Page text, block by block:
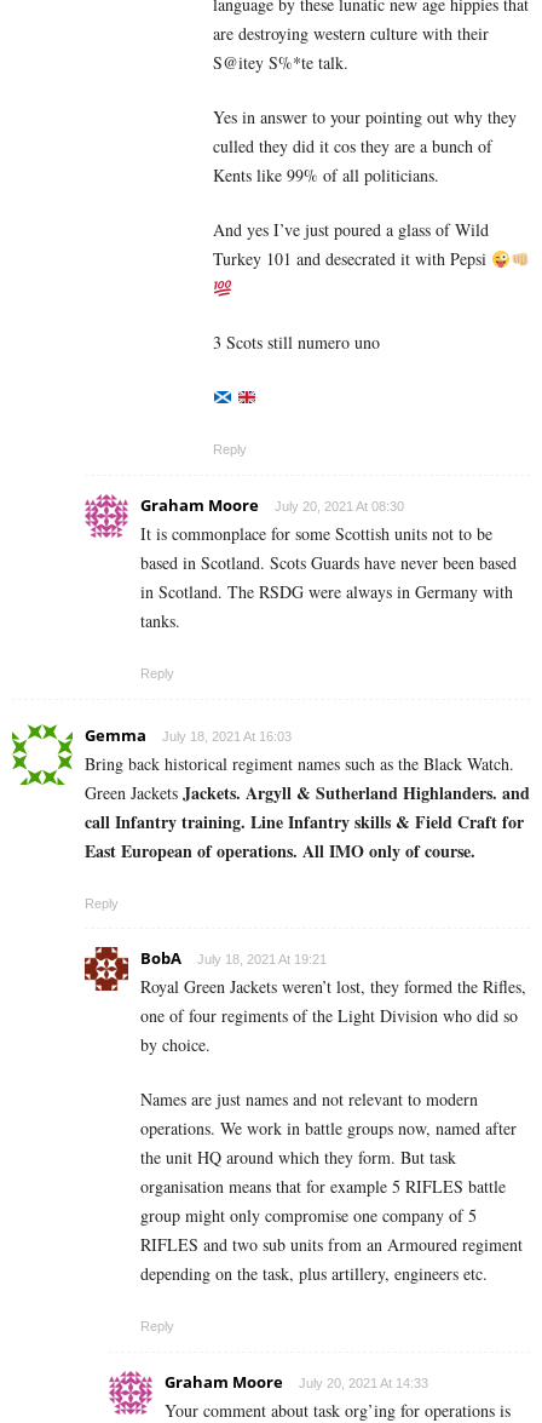
language by these lunatic new age hippies that
are destroying western culture with their
S@itey S%*te talk.
Yes in answer to your pointing out why they
culled they did it cos they are a bunch of
Kents like 99% of all politicians.
And yes I’ve just poured a glass of Wild
Turkey 101 and desecrated it with Pepsi
3 Scots still numero uno
Reply
Graham Moore July 20, 2021 At 08:30
It is commonplace for some Scottish units not to be
based in Scotland. Scots Guards have never been based
in Scotland. The RSDG were always in Germany with
tanks.
Reply
Gemma July 18, 2021 At 16:03
Bring back historical regiment names such as the Black Watch.
Green Jackets Jackets. Argyll & Sutherland Highlanders. and
call Infantry training. Line Infantry skills & Field Craft for
East European of operations. All IMO only of course.
Reply
BobA July 18, 2021 At 19:21
Royal Green Jackets weren’t lost, they formed the Rifles,
one of four regiments of the Light Division who did so
by choice.
Names are just names and not relevant to modern
operations. We work in battle groups now, named after
the unit HQ around which they form. But task
organisation means that for example 5 RIFLES battle
group might only compromise one company of 5
RIFLES and two sub units from an Armoured regiment
depending on the task, plus artillery, engineers etc.
Reply
Graham Moore July 20, 2021 At 14:33
Your comment about task org’ing for operations is